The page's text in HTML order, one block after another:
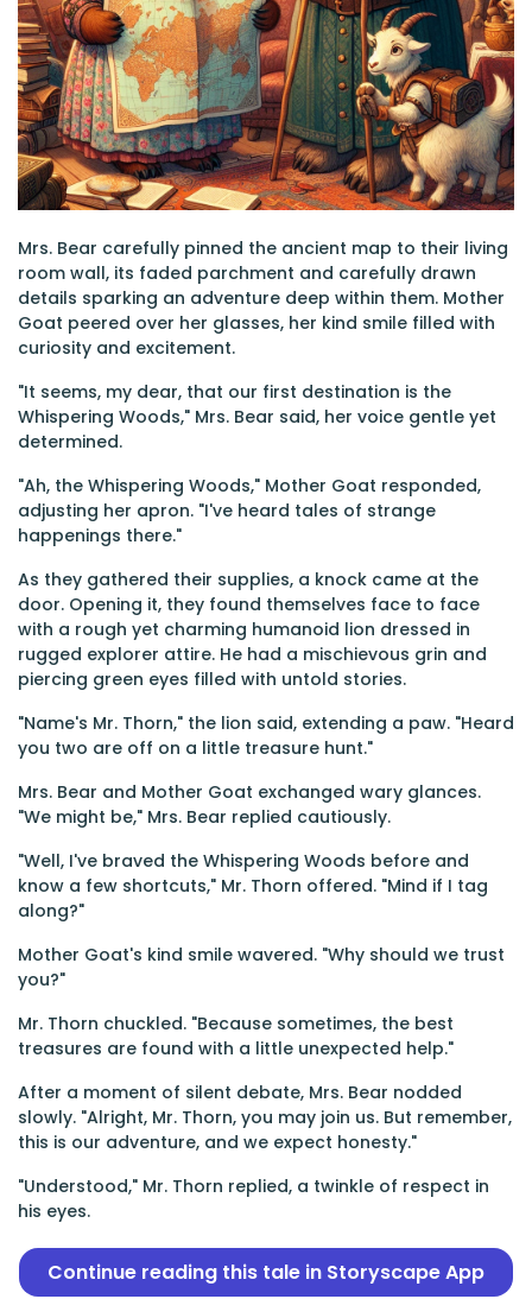
Mrs. Bear carefully pinned the ancient map to their living
room wall, its faded parchment and carefully drawn
details sparking an adventure deep within them. Mother
Goat peered over her glasses, her kind smile filled with
curiosity and excitement.
"It seems, my dear, that our first destination is the
Whispering Woods," Mrs. Bear said, her voice gentle yet
determined.
"Ah, the Whispering Woods," Mother Goat responded,
adjusting her apron. "I've heard tales of strange
happenings there."
As they gathered their supplies, a knock came at the
door. Opening it, they found themselves face to face
with a rough yet charming humanoid lion dressed in
rugged explorer attire. He had a mischievous grin and
piercing green eyes filled with untold stories.
"Name's Mr. Thorn," the lion said, extending a paw. "Heard
you two are off on a little treasure hunt."
Mrs. Bear and Mother Goat exchanged wary glances.
"We might be," Mrs. Bear replied cautiously.
"Well, I've braved the Whispering Woods before and
know a few shortcuts," Mr. Thorn offered. "Mind if I tag
along?"
Mother Goat's kind smile wavered. "Why should we trust
you?"
Mr. Thorn chuckled. "Because sometimes, the best
treasures are found with a little unexpected help."
After a moment of silent debate, Mrs. Bear nodded
slowly. "Alright, Mr. Thorn, you may join us. But remember,
this is our adventure, and we expect honesty."
"Understood," Mr. Thorn replied, a twinkle of respect in
his eyes.
Continue reading this tale in Storyscape App